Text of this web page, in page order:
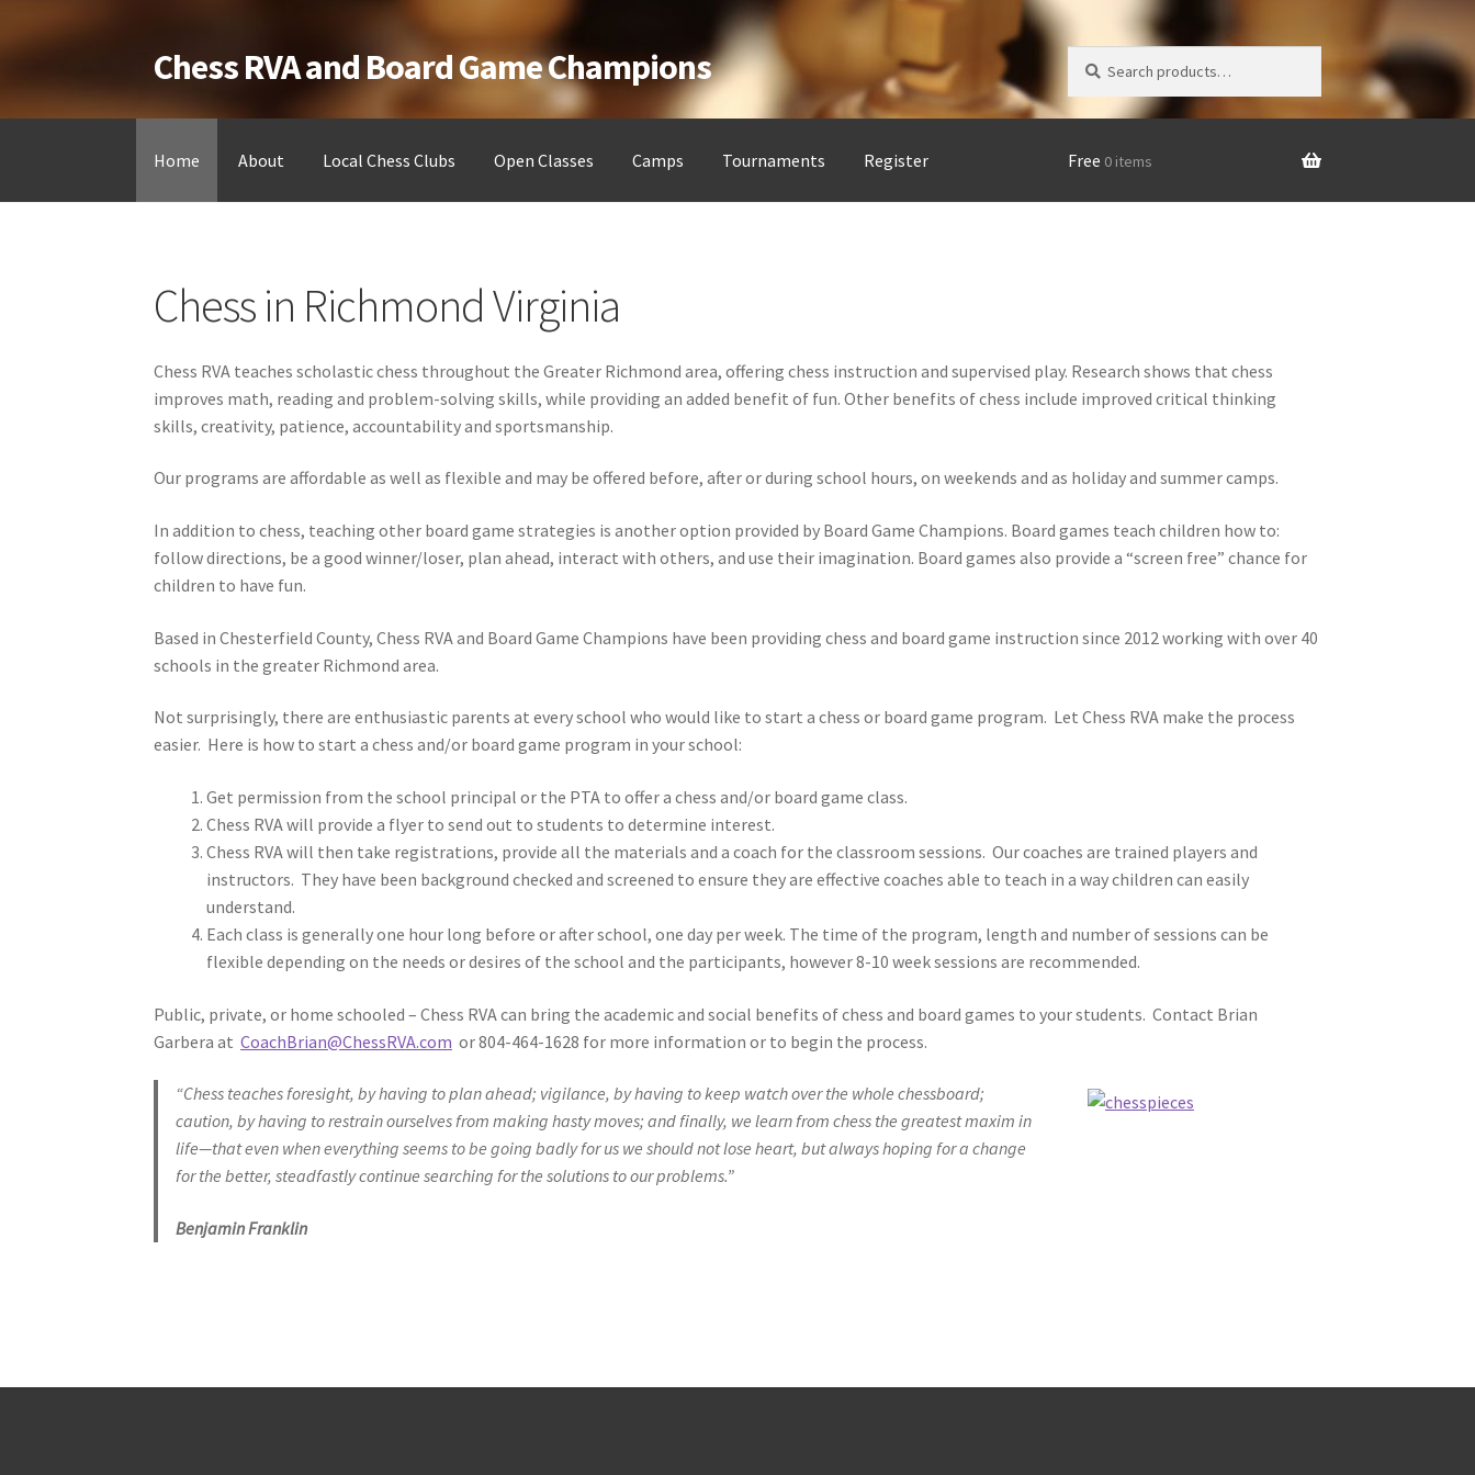
Skip
to
navigation
Skip
to
content
Chess RVA and Board Game Champions
for:
Home About Local Chess Clubs Open Classes Camps Tournaments Register
Testimonials Job Opportunities
Free 0 items
Chess in Richmond Virginia
Chess RVA teaches scholastic chess throughout the Greater Richmond area, offering chess instruction and supervised play. Research shows that chess
improves math, reading and problem-solving skills, while providing an added benefit of fun. Other benefits of chess include improved critical thinking
skills, creativity, patience, accountability and sportsmanship.
Our programs are affordable as well as flexible and may be offered before, after or during school hours, on weekends and as holiday and summer camps.
In addition to chess, teaching other board game strategies is another option provided by Board Game Champions. Board games teach children how to:
follow directions, be a good winner/loser, plan ahead, interact with others, and use their imagination. Board games also provide a “screen free” chance for
children to have fun.
Based in Chesterfield County, Chess RVA and Board Game Champions have been providing chess and board game instruction since 2012 working with over 40
schools in the greater Richmond area.
Not surprisingly, there are enthusiastic parents at every school who would like to start a chess or board game program. Let Chess RVA make the process
easier. Here is how to start a chess and/or board game program in your school:
Get permission from the school principal or the PTA to offer a chess and/or board game class.
Chess RVA will provide a flyer to send out to students to determine interest.
Chess RVA will then take registrations, provide all the materials and a coach for the classroom sessions. Our coaches are trained players and
instructors. They have been background checked and screened to ensure they are effective coaches able to teach in a way children can easily
understand.
Each class is generally one hour long before or after school, one day per week. The time of the program, length and number of sessions can be
flexible depending on the needs or desires of the school and the participants, however 8-10 week sessions are recommended.
Public, private, or home schooled – Chess RVA can bring the academic and social benefits of chess and board games to your students. Contact Brian
Garbera atCoachBrian@ChessRVA.com or 804-464-1628 for more information or to begin the process.
“Chess teaches foresight, by having to plan ahead; vigilance, by having to keep watch over the whole chessboard;
caution, by having to restrain ourselves from making hasty moves; and finally, we learn from chess the greatest maxim in
life—that even when everything seems to be going badly for us we should not lose heart, but always hoping for a change
for the better, steadfastly continue searching for the solutions to our problems.”
Benjamin Franklin